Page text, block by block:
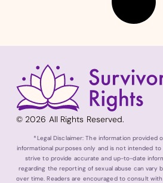
© 2026 All Rights Reserved.
*Legal Disclaimer: The information provided
informational purposes only and is not intended to
strive to provide accurate and up-to-date
regarding the reporting of sexual abuse can vary
over time. Readers are encouraged to consult